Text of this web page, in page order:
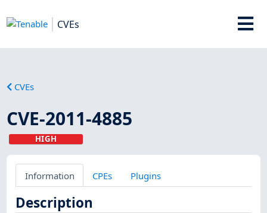
CVEs
CVEs
CVE-2011-4885
HIGH
Information CPEs Plugins
Description